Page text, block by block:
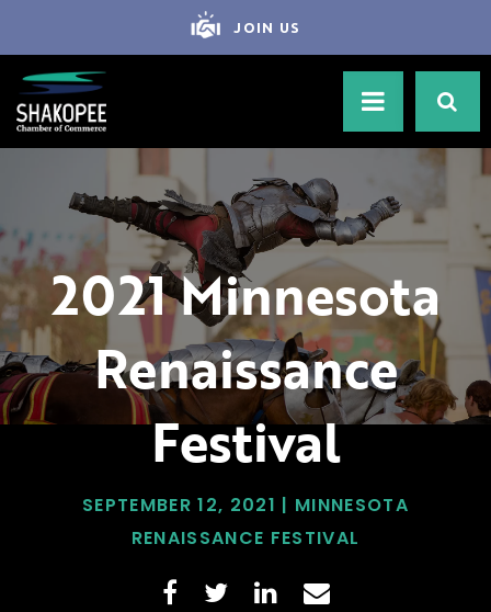
JOIN US
2021 Minnesota
Renaissance
Festival
SEPTEMBER 12, 2021 | MINNESOTA
RENAISSANCE FESTIVAL